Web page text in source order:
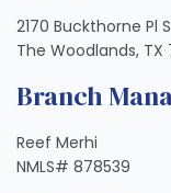
2170 Buckthorne Pl
The Woodlands, TX
Branch
Reef Merhi
NMLS# 878539